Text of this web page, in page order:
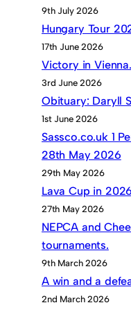
9th July 2026
Hungary Tour
17th June 2026
Victory in Vienna.
3rd June 2026
Obituary: Daryll
1st June 2026
Sassco.co.uk 1
28th May 2026
29th May 2026
Lava Cup in
27th May 2026
NEPCA and
tournaments.
9th March 2026
A win and a
2nd March 2026